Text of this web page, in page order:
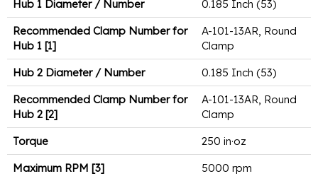
Hub 1 Diameter / Number
0.185 Inch (53)
Recommended Clamp Number for
Hub 1 [1]
A-101-13AR, Round
Clamp
Hub 2 Diameter / Number
0.185 Inch (53)
Recommended Clamp Number for
Hub 2 [2]
A-101-13AR, Round
Clamp
Torque
250 in·oz
Maximum RPM [3]
5000 rpm